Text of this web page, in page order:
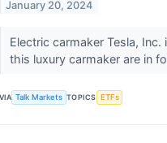
January 20, 2024
Electric carmaker Tesla,
this luxury carmaker are in
VIA Talk Markets TOPICS ETFs